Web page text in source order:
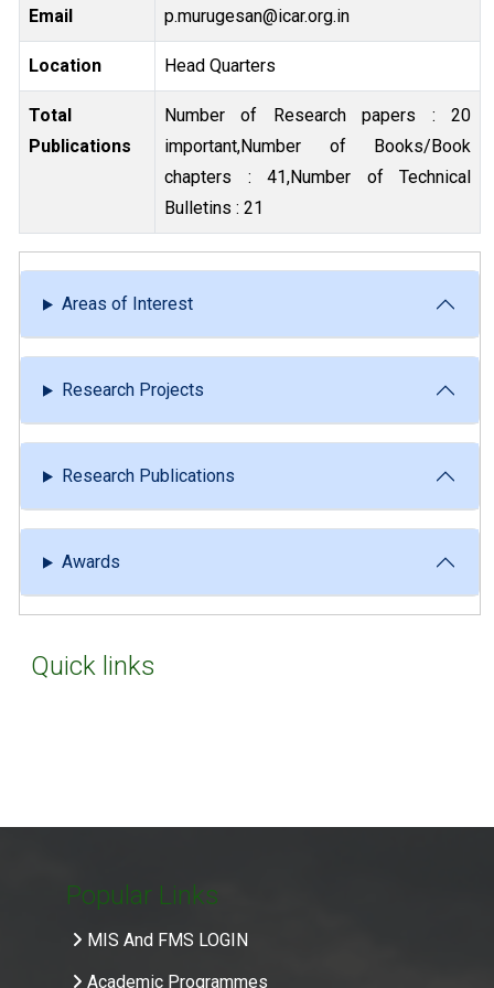
Quick links
Email p.murugesan@icar.org.in
Location Head Quarters
Total
Publications
Number of Research papers : 20
important,Number of Books/Book
chapters : 41,Number of Technical
Bulletins : 21
Areas of Interest
Research Projects
Research Publications
Awards
Popular Links
MIS And FMS LOGIN
Academic Programmes